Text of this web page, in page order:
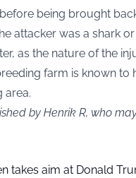
being brought
attacker was a shark
as the nature of the
farm is known
area.
by Henrik R, who
takes aim at Donald